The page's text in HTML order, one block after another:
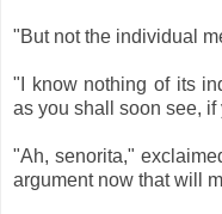
"But not the individual
"I know nothing of its
as you shall soon see,
"Ah, senorita,"
argument now that will